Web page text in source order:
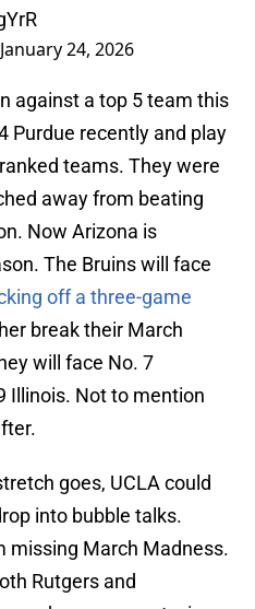
January 24, 2026
against a top 5 team this
Purdue recently and play
teams. They were
away from beating
Now Arizona is
The Bruins will face
off a three-game
break their March
will face No. 7
Illinois. Not to mention
goes, UCLA could
into bubble talks.
missing March Madness.
Rutgers and